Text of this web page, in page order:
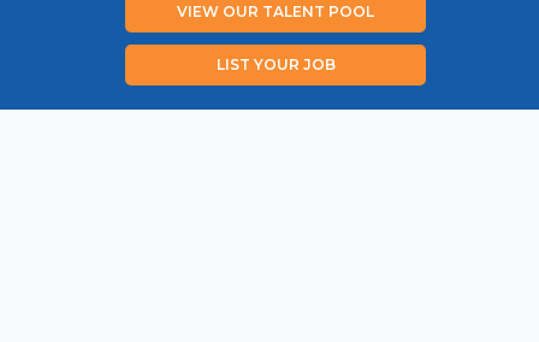
VIEW OUR TALENT POOL
LIST YOUR JOB